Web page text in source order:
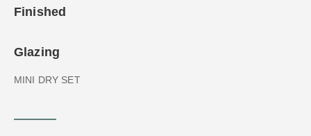
Finished
Glazing
MINI DRY SET